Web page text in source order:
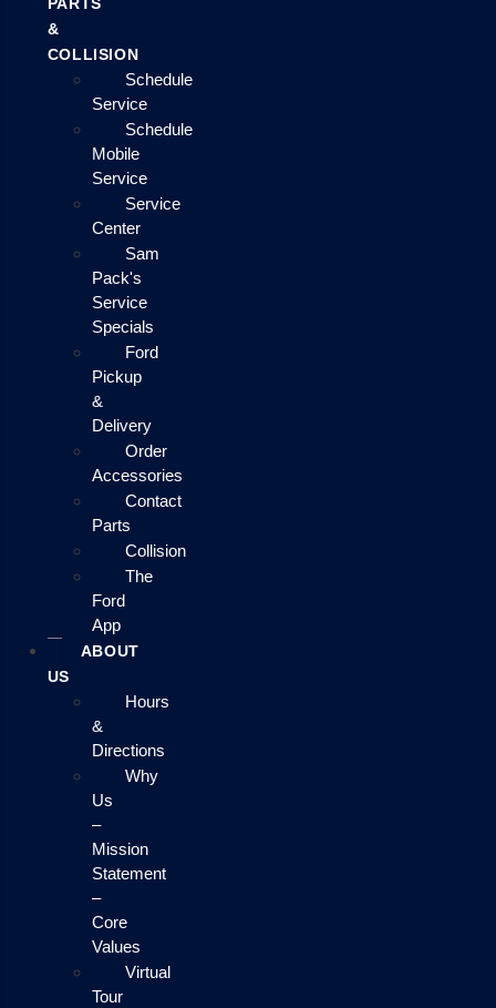
PARTS
&
COLLISION
Schedule
Service
Schedule
Mobile
Service
Service
Center
Sam
Pack's
Service
Specials
Ford
Pickup
&
Delivery
Order
Accessories
Contact
Parts
Collision
The
Ford
App
ABOUT
US
Hours
&
Directions
Why
Us
–
Mission
Statement
–
Core
Values
Virtual
Tour